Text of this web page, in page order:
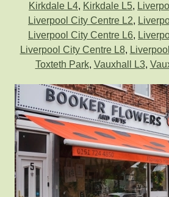
Kirkdale L4, Kirkdale L5,
Liverpool City Centre L2,
Liverpool City Centre L6,
Liverpool City Centre L8,
Toxteth Park, Vauxhall L3,